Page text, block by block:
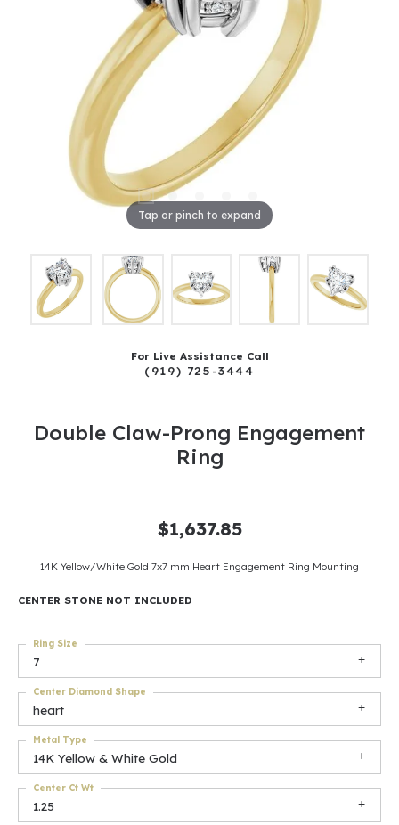
Tap or pinch to expand
For Live Assistance Call
(919) 725-3444
Double Claw-Prong Engagement
Ring
$1,637.85
14K Yellow/White Gold 7x7 mm Heart Engagement Ring Mounting
CENTER STONE NOT INCLUDED
7
Ring Size
heart
Center Diamond Shape
14K Yellow & White Gold
Metal Type
1.25
Center Ct Wt